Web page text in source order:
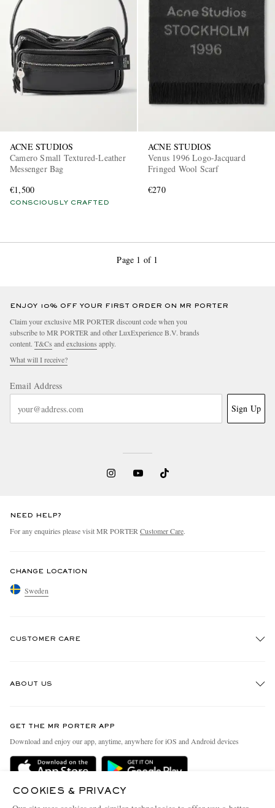
ACNE STUDIOS
Camero Small Textured-Leather
Messenger Bag
€1,500
CONSCIOUSLY CRAFTED
ACNE STUDIOS
Venus 1996 Logo-Jacquard
Fringed Wool Scarf
€270
Page 1 of 1
ENJOY 10% OFF YOUR FIRST ORDER ON MR PORTER
Claim your exclusive MR PORTER discount code when you
subscribe to MR PORTER and other LuxExperience B.V. brands
content. T&Cs andexclusions apply.
What will I receive?
Email Address
Sign Up
NEED HELP?
For any enquiries please visit MR PORTERCustomer Care.
CHANGE LOCATION
Sweden
CUSTOMER CARE
Delivery
Terms & Conditions
ABOUT US
People & Planet
Sustainability Strategy
GET THE MR PORTER APP
Download and enjoy our app, anytime, anywhere for iOS and Android devices
COOKIES & PRIVACY